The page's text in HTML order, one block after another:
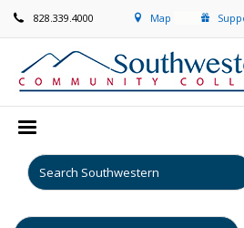
828.339.4000 Map